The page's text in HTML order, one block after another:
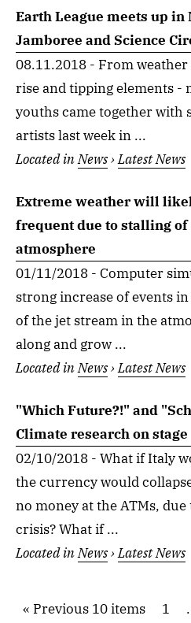
Earth League meets up
Jamboree and Science
08.11.2018 - From
rise and tipping elements -
youths came together with
artists last week in ...
Located inNews›Latest News
Extreme weather will
frequent due to stalling
atmosphere
01/11/2018 - Computer
strong increase of events
of the jet stream in the
along and grow ...
Located inNews›Latest News
"Which Future?!" and
Climate research on stage
02/10/2018 - What if Italy
the currency would
no money at the ATMs,
crisis? What if ...
Located inNews›Latest News
Previous 10 items 1